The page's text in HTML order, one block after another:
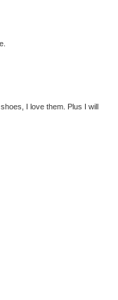
I love them. Plus I will